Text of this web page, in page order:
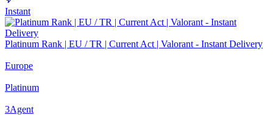
Instant
Platinum Rank | EU / TR | Current Act | Valorant - Instant Delivery
Europe
Platinum
3Agent